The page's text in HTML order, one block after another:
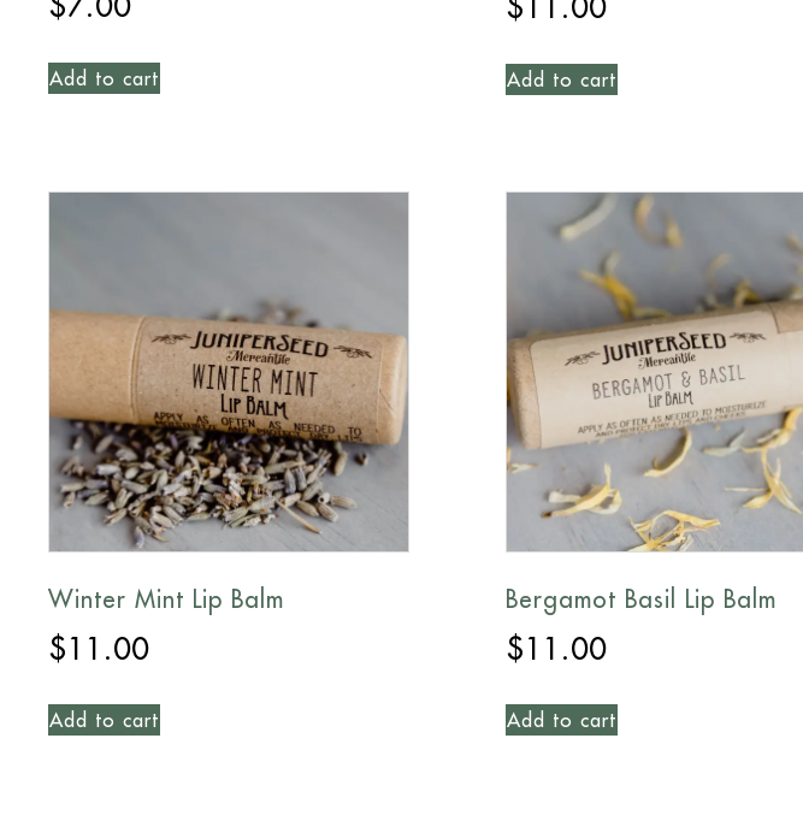
Add to cart Add to cart
Winter Mint Lip Balm
$11.00
Add to cart
Bergamot Basil Lip Balm
$11.00
Add to cart